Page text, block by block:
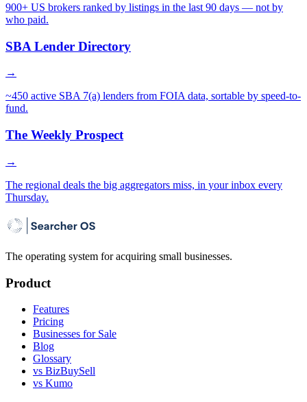
900+ US brokers ranked by listings in the last 90 days — not by
who paid.
SBA Lender Directory
→
~450 active SBA 7(a) lenders from FOIA data, sortable by speed-to-
fund.
The Weekly Prospect
→
The regional deals the big aggregators miss, in your inbox every
Thursday.
The operating system for acquiring small businesses.
Product
Features
Pricing
Businesses for Sale
Blog
Glossary
vs BizBuySell
vs Kumo